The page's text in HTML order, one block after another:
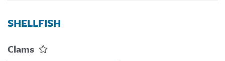
SHELLFISH
Clams